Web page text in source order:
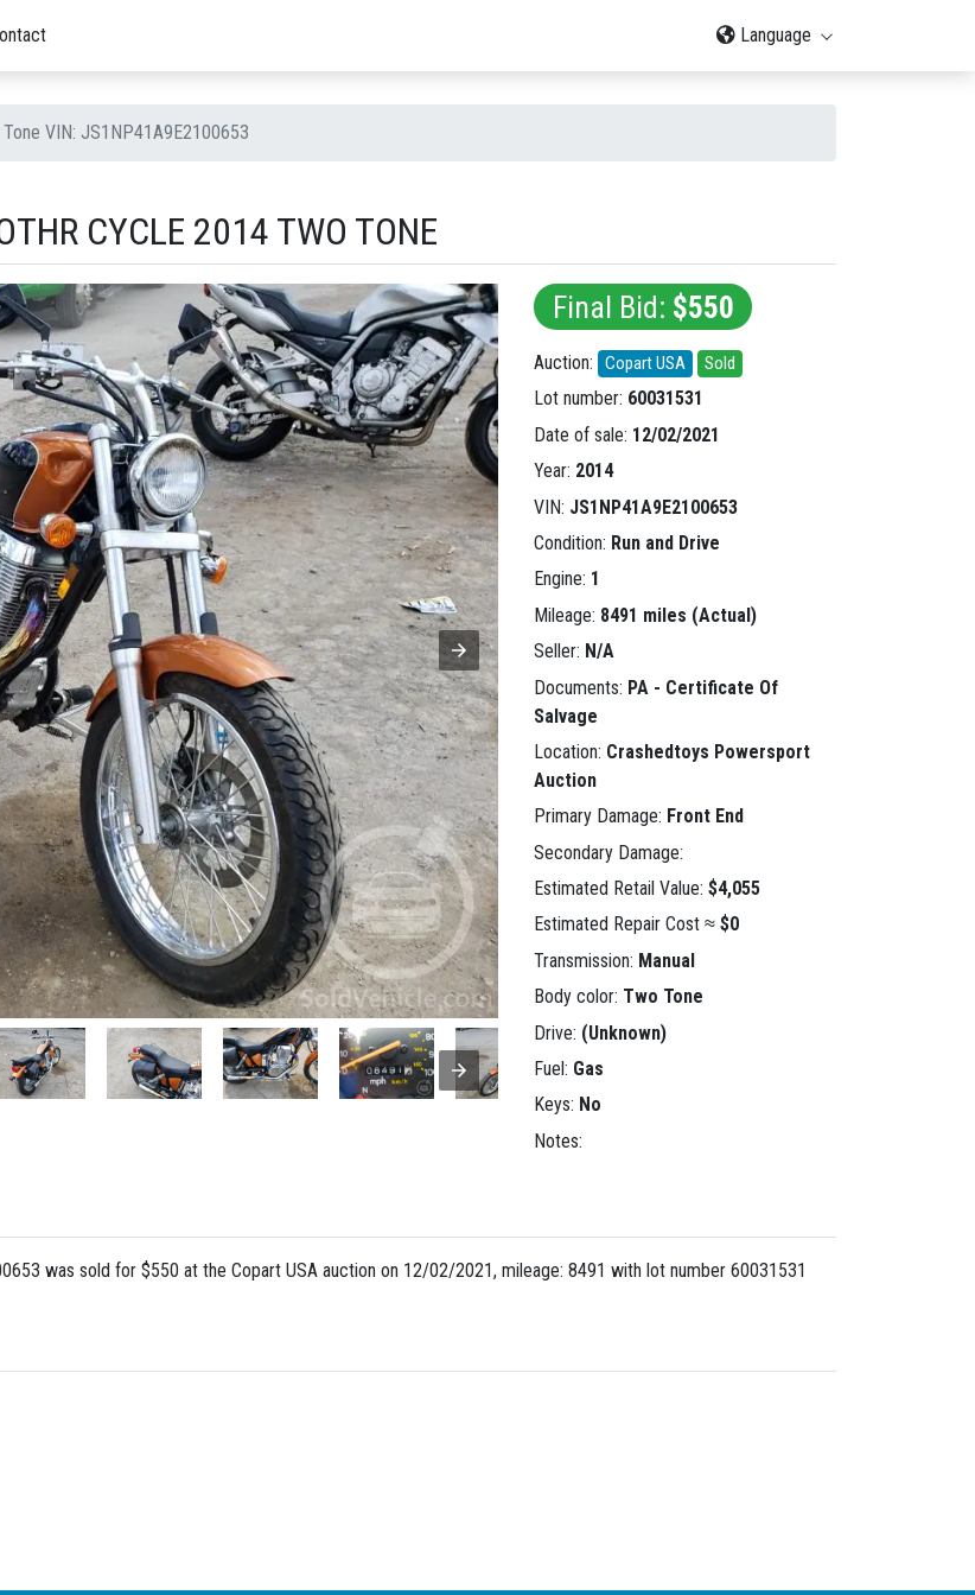
Language
VIN: JS1NP41A9E2100653
CYCLE 2014 TWO TONE
Final Bid: $550
Auction: Copart USA Sold
Lot number: 60031531
Date of sale: 12/02/2021
Year: 2014
VIN: JS1NP41A9E2100653
Condition: Run and Drive
Engine: 1
Mileage: 8491 miles (Actual)
Seller: N/A
Documents: PA - Certificate Of
Salvage
Location: Crashedtoys Powersport
Auction
Primary Damage: Front End
Secondary Damage:
Estimated Retail Value: $4,055
Estimated Repair Cost ≈ $0
Transmission: Manual
Body color: Two Tone
Drive: (Unknown)
Fuel: Gas
Keys: No
Notes:
was sold for $550 at the Copart USA auction on 12/02/2021, mileage: 8491 with lot number 60031531